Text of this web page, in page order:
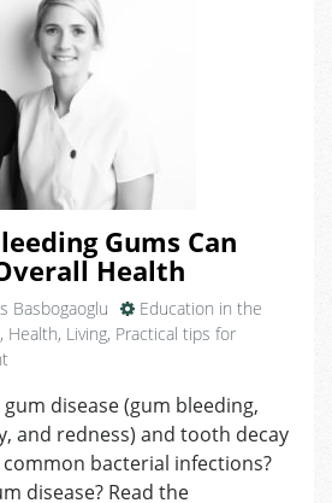
Gums Can
Health
Basbogaoglu
Education in the
, Health, Living, Practical tips for
Smile:
Bleeding
Gums
Can
disease (gum bleeding,
and redness) and tooth decay
bacterial infections?
disease? Read the